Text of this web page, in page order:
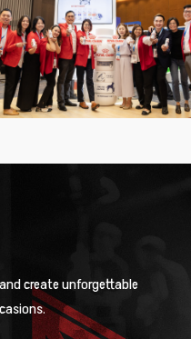
create unforgettable